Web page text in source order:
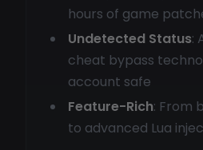
hours of game
Undetected Status:
cheat bypass
account safe
Feature-Rich: From
to advanced Lua